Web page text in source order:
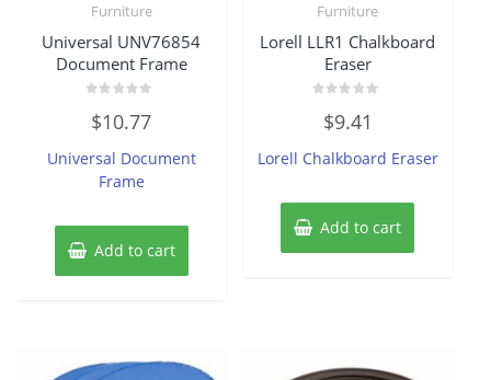
Furniture
Universal UNV76854
Document Frame
0
out
5
$10.77
Universal Document
Frame
Add to cart
Furniture
Lorell LLR1 Chalkboard
Eraser
out
5
$9.41
Lorell Chalkboard Eraser
Add to cart